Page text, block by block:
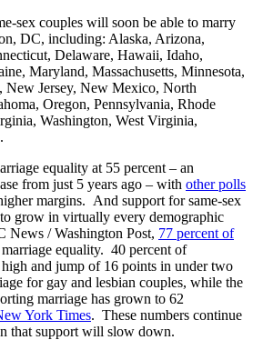
sex couples will soon be able to marry
DC, including: Alaska, Arizona,
Delaware, Hawaii, Idaho,
Maryland, Massachusetts, Minnesota,
New Jersey, New Mexico, North
Oregon, Pennsylvania, Rhode
Washington, West Virginia,
equality at 55 percent – an
from just 5 years ago – with other polls
margins. And support for same-sex
grow in virtually every demographic
/ Washington Post, 77 percent of
equality. 40 percent of
and jump of 16 points in under two
for gay and lesbian couples, while the
marriage has grown to 62
York Times. These numbers continue
that support will slow down.